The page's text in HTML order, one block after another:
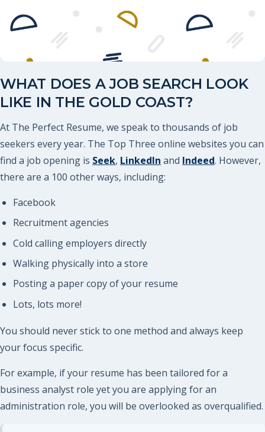
WHAT DOES A JOB SEARCH LOOK
LIKE IN THE GOLD COAST?
At The Perfect Resume, we speak to thousands of job
seekers every year. The Top Three online websites you can
find a job opening is Seek, LinkedIn and Indeed. However,
there are a 100 other ways, including:
Facebook
Recruitment agencies
Cold calling employers directly
Walking physically into a store
Posting a paper copy of your resume
Lots, lots more!
You should never stick to one method and always keep
your focus specific.
For example, if your resume has been tailored for a
business analyst role yet you are applying for an
administration role, you will be overlooked as overqualified.